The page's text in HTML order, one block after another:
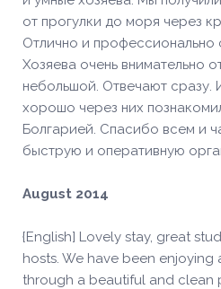
от прогулки до моря через
Отлично и профессионально
Хозяева очень внимательно
небольшой. Отвечают
хорошо через них
Болгарией. Спасибо всем и
быструю и оперативную
August 2014
{English] Lovely stay, great
hosts. We have been
through a beautiful and clean